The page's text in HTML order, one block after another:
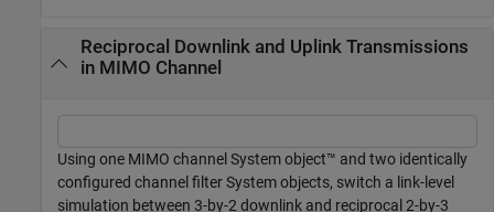
Reciprocal Downlink and Uplink Transmissions
in MIMO Channel
Using one MIMO channel System object™ and two identically
configured channel filter System objects, switch a link-level
simulation between 3-by-2 downlink and reciprocal 2-by-3